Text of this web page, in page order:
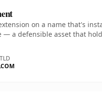
on a name that's
— a defensible asset that
TLD
.COM